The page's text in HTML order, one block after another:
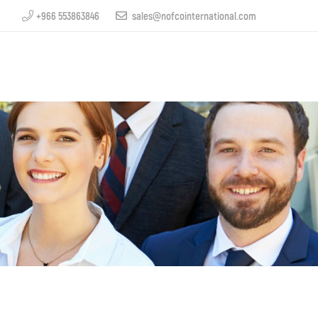
+966 553863846 sales@nofcointernational.com